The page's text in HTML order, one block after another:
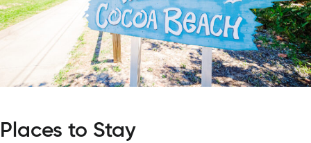
Places to Stay